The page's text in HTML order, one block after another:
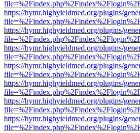
https://hymr.highyieldmed.org/plugins/
https://hymr.highyieldmed.org/plugins/
https://hymr.highyieldmed.org/plugins/
https://hymr.highyieldmed.org/plugins/
https://hymr.highyieldmed.org/plugins/
https://hymr.highyieldmed.org/plugins/
https://hymr.highyieldmed.org/plugins/